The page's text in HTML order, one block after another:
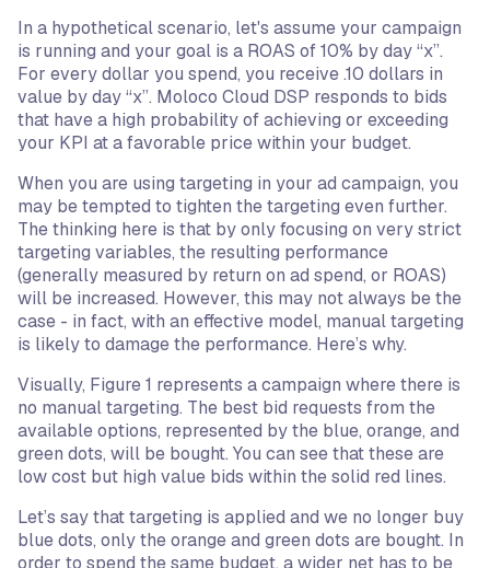
In a hypothetical scenario, let's assume your campaign
is running and your goal is a ROAS of 10% by day “x”.
For every dollar you spend, you receive .10 dollars in
value by day “x”. Moloco Cloud DSP responds to bids
that have a high probability of achieving or exceeding
your KPI at a favorable price within your budget.
When you are using targeting in your ad campaign, you
may be tempted to tighten the targeting even further.
The thinking here is that by only focusing on very strict
targeting variables, the resulting performance
(generally measured by return on ad spend, or ROAS)
will be increased. However, this may not always be the
case - in fact, with an effective model, manual targeting
is likely to damage the performance. Here’s why.
Visually, Figure 1 represents a campaign where there is
no manual targeting. The best bid requests from the
available options, represented by the blue, orange, and
green dots, will be bought. You can see that these are
low cost but high value bids within the solid red lines.
Let’s say that targeting is applied and we no longer buy
blue dots, only the orange and green dots are bought. In
order to spend the same budget, a wider net has to be